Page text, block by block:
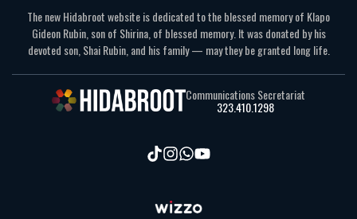
The new Hidabroot website is dedicated to the blessed memory of Klapo
Gideon Rubin, son of Shirina, of blessed memory. It was donated by his
devoted son, Shai Rubin, and his family — may they be granted long life.
Communications Secretariat
323.410.1298